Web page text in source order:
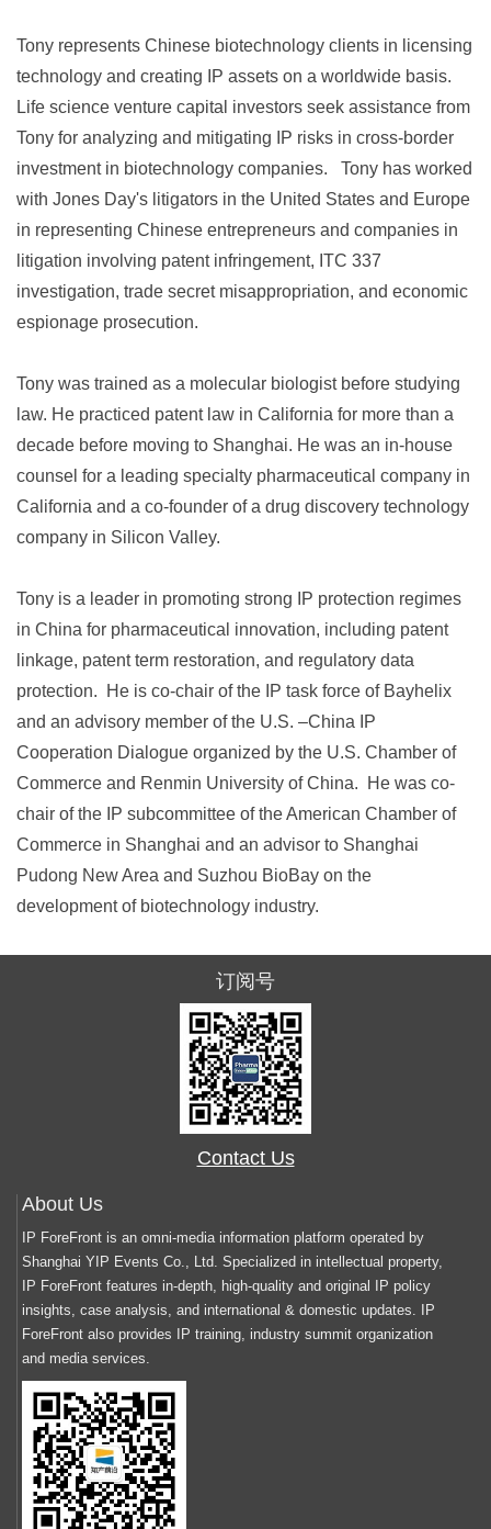
Tony represents Chinese biotechnology clients in licensing
technology and creating IP assets on a worldwide basis.
Life science venture capital investors seek assistance from
Tony for analyzing and mitigating IP risks in cross-border
investment in biotechnology companies. Tony has worked
with Jones Day's litigators in the United States and Europe
in representing Chinese entrepreneurs and companies in
litigation involving patent infringement, ITC 337
investigation, trade secret misappropriation, and economic
espionage prosecution.
Tony was trained as a molecular biologist before studying
law. He practiced patent law in California for more than a
decade before moving to Shanghai. He was an in-house
counsel for a leading specialty pharmaceutical company in
California and a co-founder of a drug discovery technology
company in Silicon Valley.
Tony is a leader in promoting strong IP protection regimes
in China for pharmaceutical innovation, including patent
linkage, patent term restoration, and regulatory data
protection. He is co-chair of the IP task force of Bayhelix
and an advisory member of the U.S. –China IP
Cooperation Dialogue organized by the U.S. Chamber of
Commerce and Renmin University of China. He was co-
chair of the IP subcommittee of the American Chamber of
Commerce in Shanghai and an advisor to Shanghai
Pudong New Area and Suzhou BioBay on the
development of biotechnology industry.
订阅号
Contact Us
About Us
IP ForeFront is an omni-media information platform operated by
Shanghai YIP Events Co., Ltd. Specialized in intellectual property,
IP ForeFront features in-depth, high-quality and original IP policy
insights, case analysis, and international & domestic updates. IP
ForeFront also provides IP training, industry summit organization
and media services.